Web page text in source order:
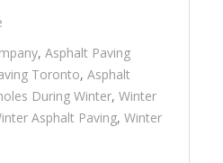
,Asphalt Paving
Toronto,Asphalt
During Winter,Winter
Asphalt Paving,Winter